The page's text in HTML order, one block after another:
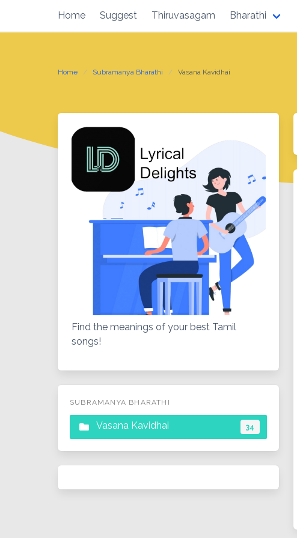
content
Home Suggest Thiruvasagam Bharathi
Home Subramanya Bharathi Vasana Kavidhai
Find the meanings of your best Tamil
songs!
SUBRAMANYA BHARATHI
Vasana Kavidhai 34